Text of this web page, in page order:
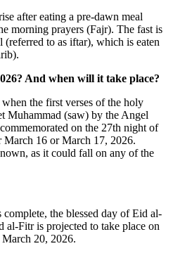
after eating a pre-dawn meal
morning prayers (Fajr). The fast is
to as iftar), which is eaten
And when will it take place?
the first verses of the holy
Muhammad (saw) by the Angel
on the 27th night of
16 or March 17, 2026.
as it could fall on any of the
the blessed day of Eid al-
al-Fitr is projected to take place on
20, 2026.